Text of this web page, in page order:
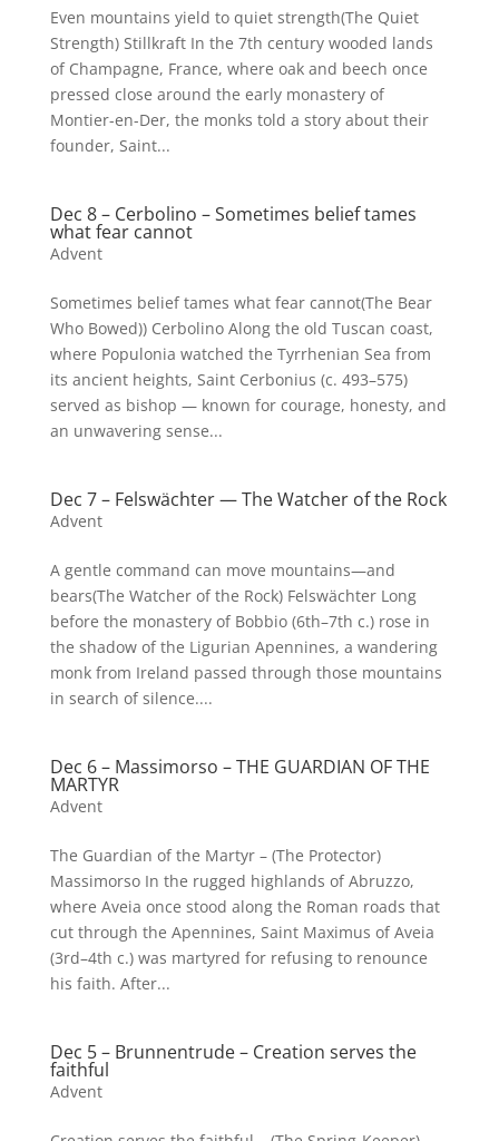
Even mountains yield to quiet strength(The Quiet
Strength) Stillkraft In the 7th century wooded lands
of Champagne, France, where oak and beech once
pressed close around the early monastery of
Montier-en-Der, the monks told a story about their
founder, Saint...
Dec 8 – Cerbolino – Sometimes belief tames
what fear cannot
Advent
Sometimes belief tames what fear cannot(The Bear
Who Bowed)) Cerbolino Along the old Tuscan coast,
where Populonia watched the Tyrrhenian Sea from
its ancient heights, Saint Cerbonius (c. 493–575)
served as bishop — known for courage, honesty, and
an unwavering sense...
Dec 7 – Felswächter — The Watcher of the Rock
Advent
A gentle command can move mountains—and
bears(The Watcher of the Rock) Felswächter Long
before the monastery of Bobbio (6th–7th c.) rose in
the shadow of the Ligurian Apennines, a wandering
monk from Ireland passed through those mountains
in search of silence....
Dec 6 – Massimorso – THE GUARDIAN OF THE
MARTYR
Advent
The Guardian of the Martyr – (The Protector)
Massimorso In the rugged highlands of Abruzzo,
where Aveia once stood along the Roman roads that
cut through the Apennines, Saint Maximus of Aveia
(3rd–4th c.) was martyred for refusing to renounce
his faith. After...
Dec 5 – Brunnentrude – Creation serves the
faithful
Advent